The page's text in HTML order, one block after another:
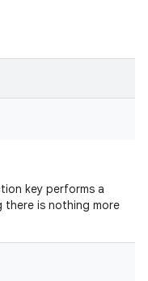
key performs a
there is nothing more